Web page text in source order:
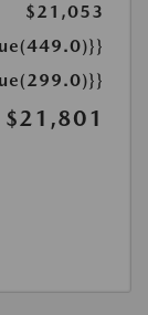
$21,053
$21,801